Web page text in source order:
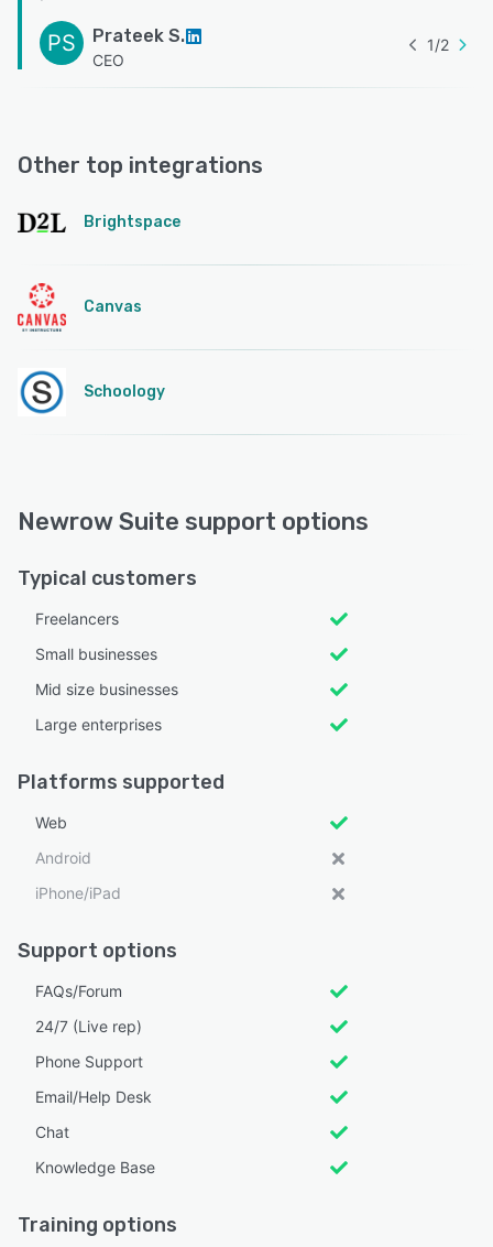
PS Prateek S.
CEO
1/2
Other top integrations
Brightspace
Canvas
Schoology
Newrow Suite support options
Typical customers
Freelancers
Small businesses
Mid size businesses
Large enterprises
Platforms supported
Web
Android
iPhone/iPad
Support options
FAQs/Forum
24/7 (Live rep)
Phone Support
Email/Help Desk
Chat
Knowledge Base
Training options